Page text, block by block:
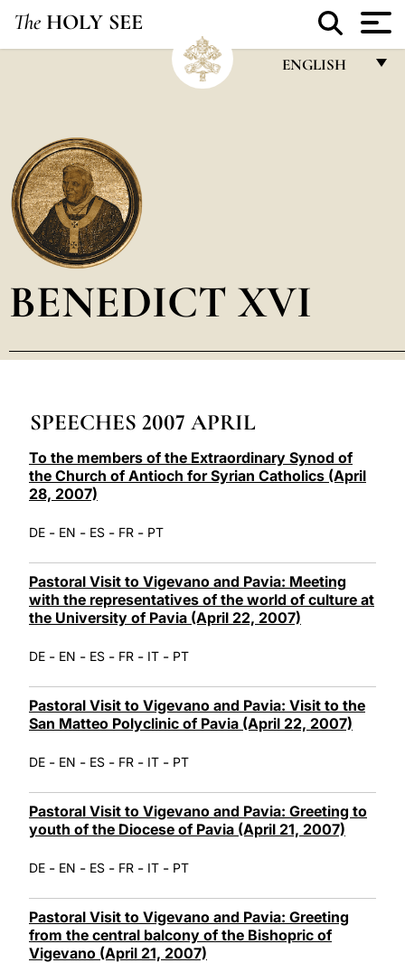
The HOLY SEE
ENGLISH
POLSKI
العربيّة
BENEDICT XVI
SPEECHES 2007 APRIL
To the members of the Extraordinary Synod of
the Church of Antioch for Syrian Catholics (April
28, 2007)
DE - EN - ES - FR - PT
Pastoral Visit to Vigevano and Pavia: Meeting
with the representatives of the world of culture at
the University of Pavia (April 22, 2007)
DE - EN - ES - FR - IT - PT
Pastoral Visit to Vigevano and Pavia: Visit to the
San Matteo Polyclinic of Pavia (April 22, 2007)
DE - EN - ES - FR - IT - PT
Pastoral Visit to Vigevano and Pavia: Greeting to
youth of the Diocese of Pavia (April 21, 2007)
DE - EN - ES - FR - IT - PT
Pastoral Visit to Vigevano and Pavia: Greeting
from the central balcony of the Bishopric of
Vigevano (April 21, 2007)